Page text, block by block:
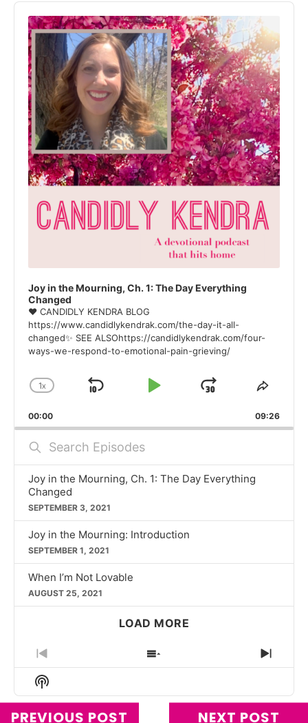
Audio
Player
Joy in the Mourning, Ch. 1: The Day Everything
Changed
❤ CANDIDLY KENDRA BLOG
https://www.candidlykendrak.com/the-day-it-all-
changed✨ SEE ALSOhttps://candidlykendrak.com/four-
ways-we-respond-to-emotional-pain-grieving/
CHANGE
RATE
1X
SKIP
PLAY
JUMP
FORWARD
00:00 09:26
Search
Episodes
Joy in the Mourning, Ch. 1: The Day Everything
Changed
SEPTEMBER 3, 2021
Joy in the Mourning: Introduction
SEPTEMBER 1, 2021
When I’m Not Lovable
AUGUST 25, 2021
LOAD MORE
PREVIOUS
EPISODE
SHOW
EPISODES
NEXT
Show
Podcast
Information
PREVIOUS POST NEXT POST